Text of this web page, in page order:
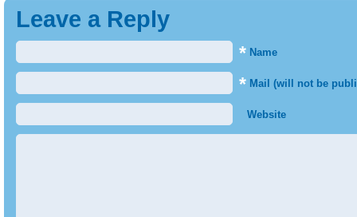
Leave a Reply
* Name
* Mail (will not be
Website